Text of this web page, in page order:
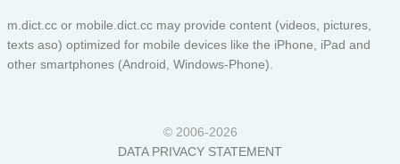
m.dict.cc or mobile.dict.cc may provide content (videos, pictures,
texts aso) optimized for mobile devices like the iPhone, iPad and
other smartphones (Android, Windows-Phone).
© 2006-2026
DATA PRIVACY STATEMENT